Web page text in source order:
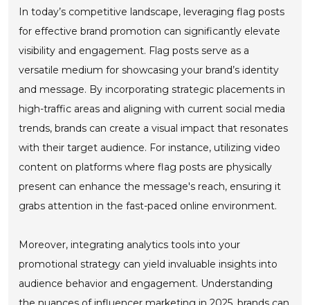
In today’s competitive landscape, leveraging flag posts
for effective brand promotion can significantly elevate
visibility and engagement. Flag posts serve as a
versatile medium for showcasing your brand’s identity
and message. By incorporating strategic placements in
high-traffic areas and aligning with current social media
trends, brands can create a visual impact that resonates
with their target audience. For instance, utilizing video
content on platforms where flag posts are physically
present can enhance the message's reach, ensuring it
grabs attention in the fast-paced online environment.
Moreover, integrating analytics tools into your
promotional strategy can yield invaluable insights into
audience behavior and engagement. Understanding